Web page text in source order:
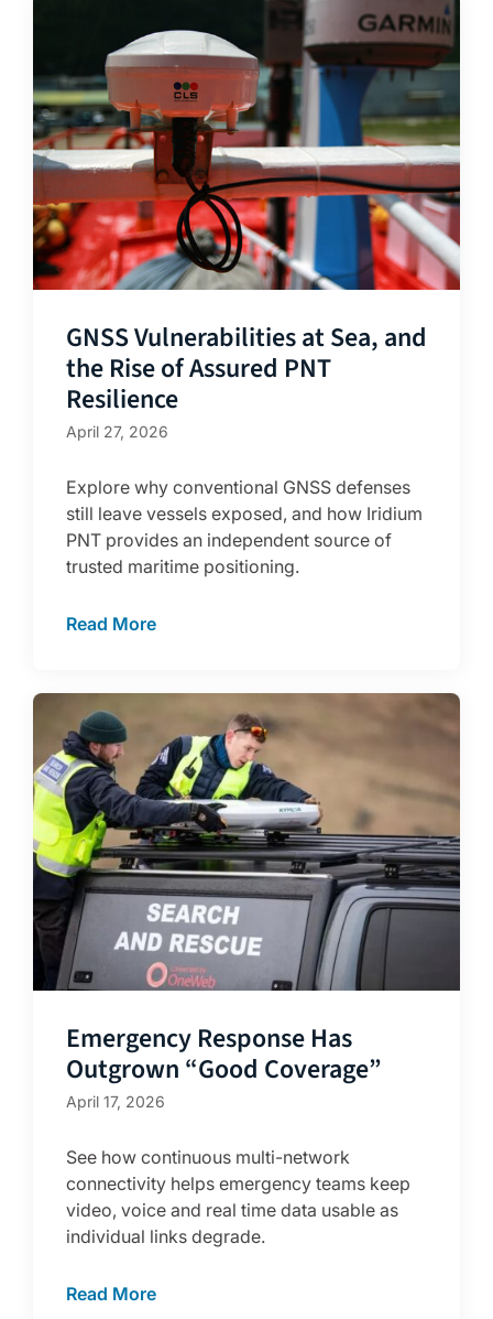
GNSS Vulnerabilities at Sea, and
the Rise of Assured PNT
Resilience
April 27, 2026
Explore why conventional GNSS defenses
still leave vessels exposed, and how Iridium
PNT provides an independent source of
trusted maritime positioning.
Read More
Emergency Response Has
Outgrown “Good Coverage”
April 17, 2026
See how continuous multi-network
connectivity helps emergency teams keep
video, voice and real time data usable as
individual links degrade.
Read More